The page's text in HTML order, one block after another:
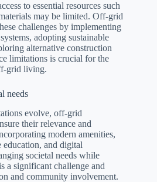
to essential resources such
may be limited. Off-grid
challenges by implementing
adopting sustainable
alternative construction
limitations is crucial for the
grid living.
needs
evolve, off-grid
their relevance and
modern amenities,
education, and digital
societal needs while
a significant challenge and
and community involvement.